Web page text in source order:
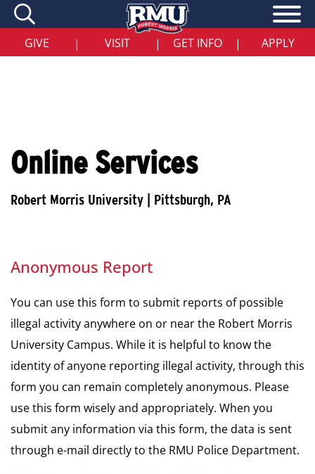
Skip
main
content
GIVE | VISIT | GET INFO | APPLY
Online Services
Anonymous Report
You can use this form to submit reports of possible
illegal activity anywhere on or near the Robert Morris
University Campus. While it is helpful to know the
identity of anyone reporting illegal activity, through this
form you can remain completely anonymous. Please
use this form wisely and appropriately. When you
submit any information via this form, the data is sent
through e-mail directly to the RMU Police Department.